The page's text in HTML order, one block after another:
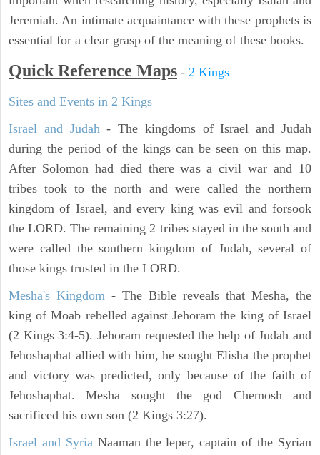
Jeremiah. An intimate acquaintance with these prophets is
essential for a clear grasp of the meaning of these books.
Quick Reference Maps - 2 Kings
Sites and Events in 2 Kings
Israel and Judah- The kingdoms of Israel and Judah
during the period of the kings can be seen on this map.
After Solomon had died there was a civil war and 10
tribes took to the north and were called the northern
kingdom of Israel, and every king was evil and forsook
the LORD. The remaining 2 tribes stayed in the south and
were called the southern kingdom of Judah, several of
those kings trusted in the LORD.
Mesha's Kingdom - The Bible reveals that Mesha, the
king of Moab rebelled against Jehoram the king of Israel
(2 Kings 3:4-5). Jehoram requested the help of Judah and
Jehoshaphat allied with him, he sought Elisha the prophet
and victory was predicted, only because of the faith of
Jehoshaphat. Mesha sought the god Chemosh and
sacrificed his own son (2 Kings 3:27).
Israel and SyriaNaaman the leper, captain of the Syrian